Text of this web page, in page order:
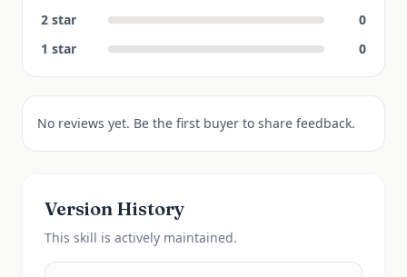
2 star
0
1 star 0
No reviews yet. Be the first buyer to share feedback.
Version History
This skill is actively maintained.